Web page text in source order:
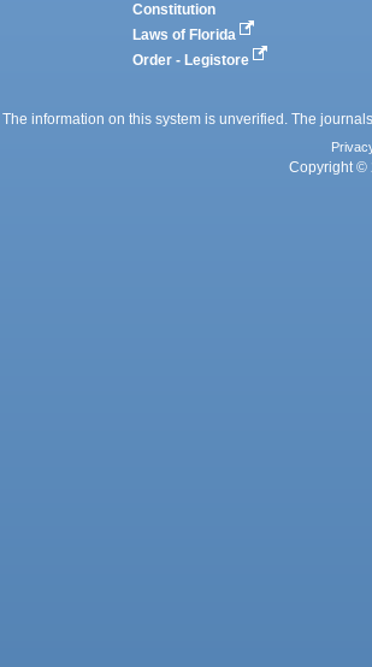
Constitution
Laws of Florida
Order - Legistore
The information on this system is unverified. The
Copyright ©